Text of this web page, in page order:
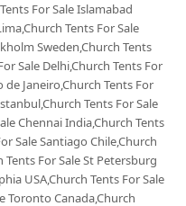
For Sale Islamabad
Tents For Sale
Sweden,Church Tents
Sale Delhi,Church Tents For
de Janeiro,Church Tents For
Tents For Sale
Chennai India,Church Tents
Sale Santiago Chile,Church
For Sale St Petersburg
USA,Church Tents For Sale
Toronto Canada,Church